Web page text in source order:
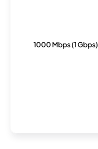
1000 Mbps (1 Gbps)